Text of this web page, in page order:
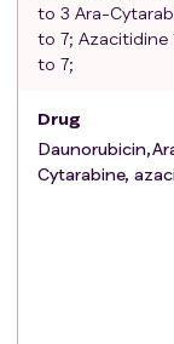
to 3 Ara-
to 7; Azacitidine
to 7;
Drug
Cytarabine,